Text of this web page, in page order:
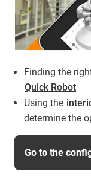
Finding the
Quick Robot
Using the
determine the
Go to the